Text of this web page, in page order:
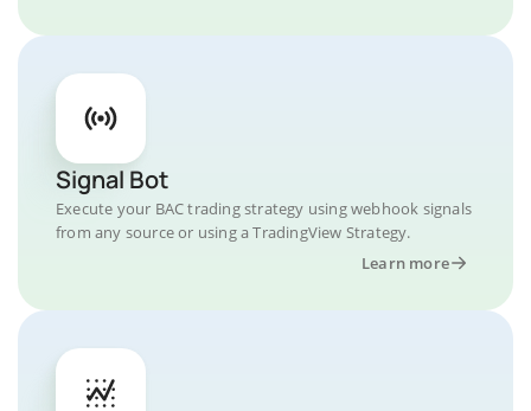
Signal Bot
Execute your BAC trading strategy using webhook signals
from any source or using a TradingView Strategy.
Learn more